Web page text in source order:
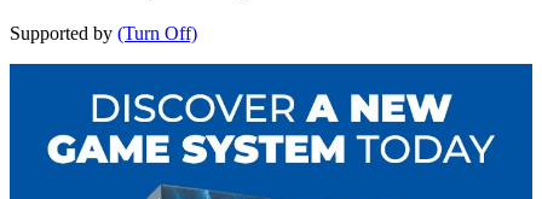
Supported by (Turn Off)